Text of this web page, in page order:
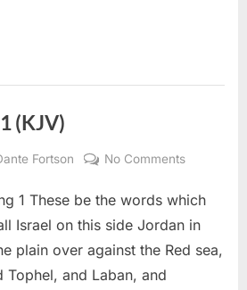
(KJV)
Fortson No Commentson
1
(KJV)
1 These be the words which
Israel on this side Jordan in
plain over against the Red sea,
Tophel, and Laban, and